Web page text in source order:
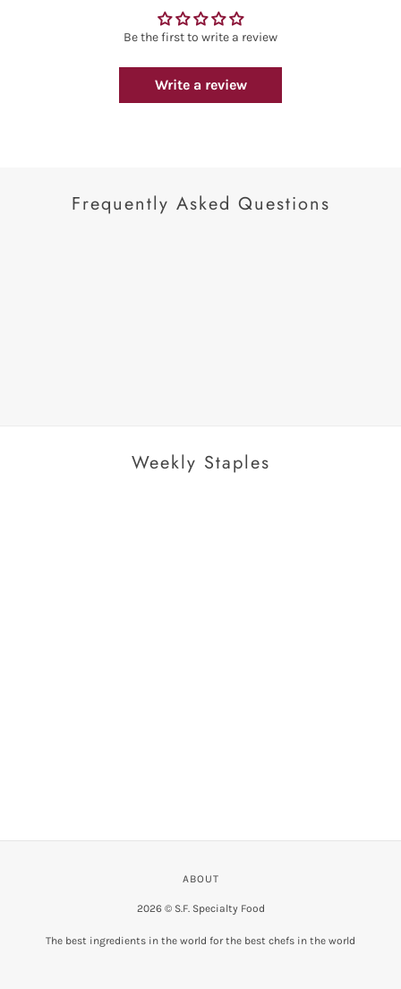
Be the first to write a review
Write a review
Frequently Asked Questions
Weekly Staples
ABOUT
2026 © S.F. Specialty Food
The best ingredients in the world for the best chefs in the world